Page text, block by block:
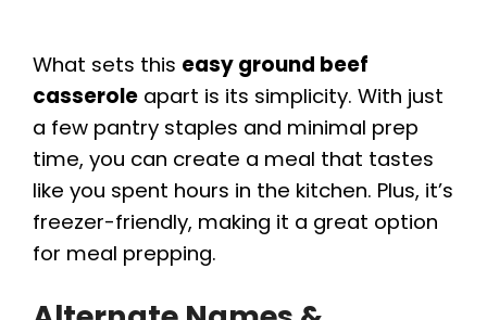
What sets this easy ground beef
casserole apart is its simplicity. With just
a few pantry staples and minimal prep
time, you can create a meal that tastes
like you spent hours in the kitchen. Plus, it’s
freezer-friendly, making it a great option
for meal prepping.